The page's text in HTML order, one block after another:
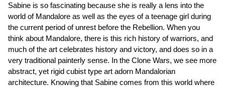
Sabine is so fascinating because she is really a lens into the
world of Mandalore as well as the eyes of a teenage girl during
the current period of unrest before the Rebellion. When you
think about Mandalore, there is this rich history of warriors, and
much of the art celebrates history and victory, and does so in a
very traditional painterly sense. In the Clone Wars, we see more
abstract, yet rigid cubist type art adorn Mandalorian
architecture. Knowing that Sabine comes from this world where